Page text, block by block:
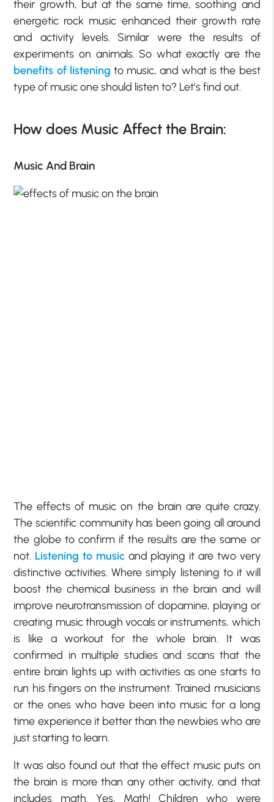
their growth, but at the same time, soothing and
energetic rock music enhanced their growth rate
and activity levels. Similar were the results of
experiments on animals. So what exactly are the
benefits of listening to music, and what is the best
type of music one should listen to? Let’s find out.
How does Music Affect the Brain:
Music And Brain
The effects of music on the brain are quite crazy.
The scientific community has been going all around
the globe to confirm if the results are the same or
not. Listening to musicand playing it are two very
distinctive activities. Where simply listening to it will
boost the chemical business in the brain and will
improve neurotransmission of dopamine, playing or
creating music through vocals or instruments, which
is like a workout for the whole brain. It was
confirmed in multiple studies and scans that the
entire brain lights up with activities as one starts to
run his fingers on the instrument. Trained musicians
or the ones who have been into music for a long
time experience it better than the newbies who are
just starting to learn.
It was also found out that the effect music puts on
the brain is more than any other activity, and that
includes math. Yes, Math! Children who were